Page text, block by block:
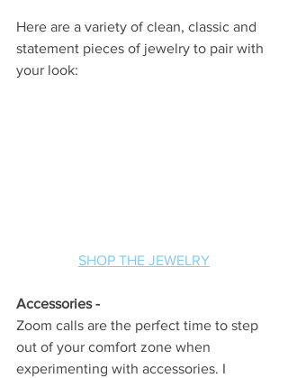
Here are a variety of clean, classic and
statement pieces of jewelry to pair with
your look:
SHOP THE JEWELRY
Accessories -
Zoom calls are the perfect time to step
out of your comfort zone when
experimenting with accessories. I